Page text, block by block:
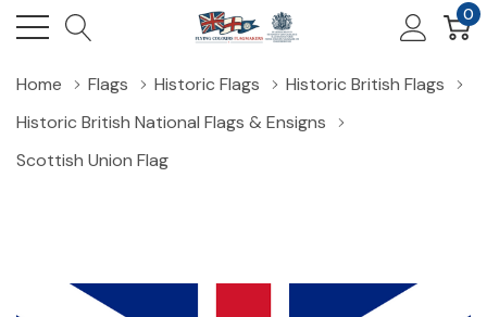
0
Home Flags Historic Flags
Historic British Flags
Historic British National Flags & Ensigns
Scottish Union Flag